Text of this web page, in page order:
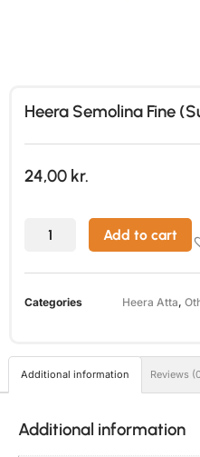
Heera Semolina Fine
24,00 kr.
Add to cart
Categories Heera Atta,
Additional information Reviews
Additional information